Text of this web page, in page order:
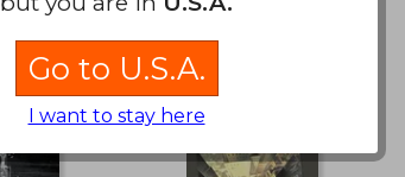
Go to U.S.A.
I want to stay here